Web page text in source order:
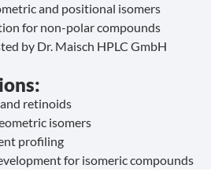
and positional isomers
for non-polar compounds
by Dr. Maisch HPLC GmbH
retinoids
isomers
profiling
for isomeric compounds